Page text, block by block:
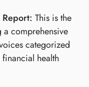
This is the
comprehensive
categorized
health